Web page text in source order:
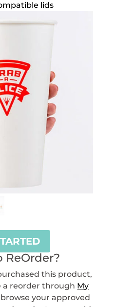
lids
ReOrder?
this product,
a reorder through My
browse your approved